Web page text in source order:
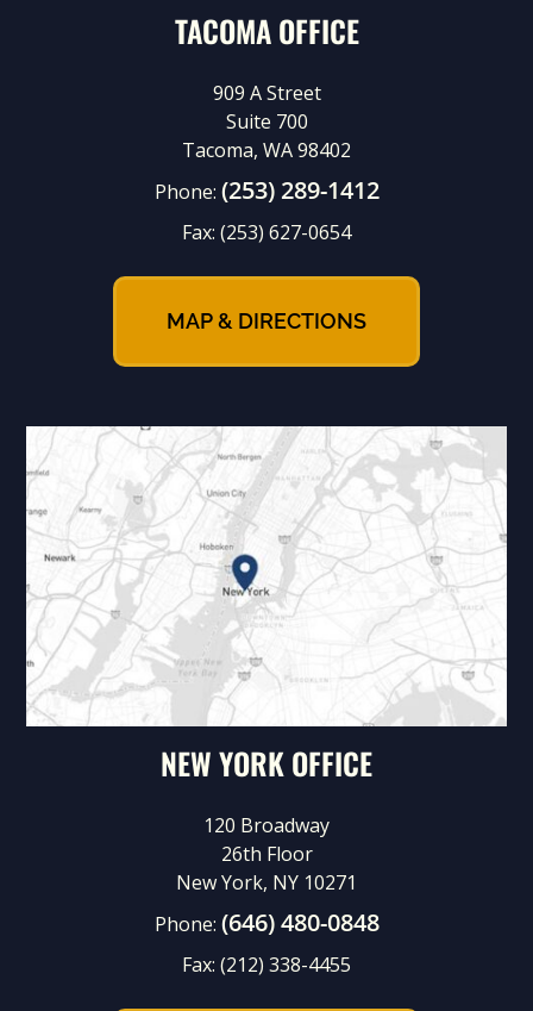
TACOMA OFFICE
909 A Street
Suite 700
Tacoma, WA 98402
Phone: (253) 289-1412
Fax: (253) 627-0654
MAP & DIRECTIONS
NEW YORK OFFICE
120 Broadway
26th Floor
New York, NY 10271
Phone: (646) 480-0848
Fax: (212) 338-4455